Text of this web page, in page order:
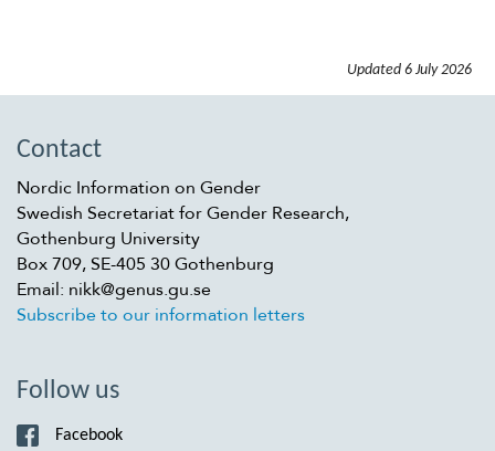
Updated 6 July 2026
Contact
Nordic Information on Gender
Swedish Secretariat for Gender Research,
Gothenburg University
Box 709, SE-405 30 Gothenburg
Email: nikk@genus.gu.se
Subscribe to our information letters
Follow us
Facebook